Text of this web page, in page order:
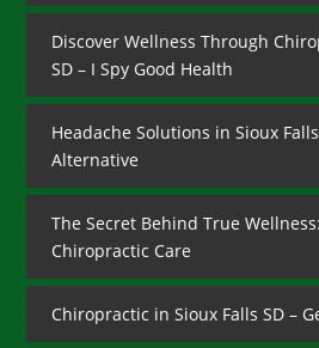
Discover Wellness Through
SD – I Spy Good Health
Headache Solutions in Sioux
Alternative
The Secret Behind True
Chiropractic Care
Chiropractic in Sioux Falls SD –